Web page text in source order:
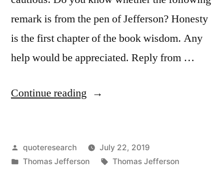
Better
Who
Is
a
remark is from the pen of Jefferson? Honesty
is the first chapter of the book wisdom. Any
help would be appreciated. Reply from …
Continue reading “Quote
Is
Posted
by
quoteresearch
July 22, 2019
Posted
Thomas Jefferson Tags:
Thomas Jefferson